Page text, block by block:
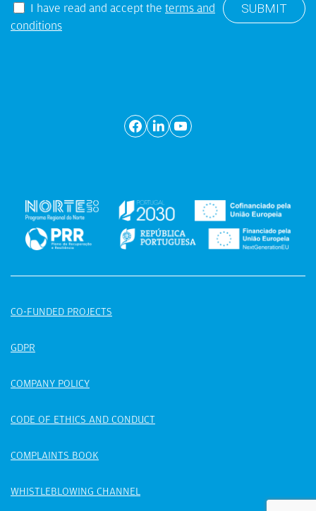
I have read and accept the terms and
conditions
CO-FUNDED PROJECTS
GDPR
COMPANY POLICY
CODE OF ETHICS AND CONDUCT
COMPLAINTS BOOK
WHISTLEBLOWING CHANNEL